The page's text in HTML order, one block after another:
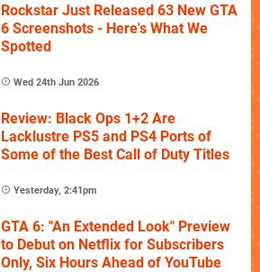
Rockstar Just Released 63 New GTA
6 Screenshots - Here's What We
Spotted
Wed 24th Jun 2026
Review: Black Ops 1+2 Are
Lacklustre PS5 and PS4 Ports of
Some of the Best Call of Duty Titles
Yesterday, 2:41pm
GTA 6: "An Extended Look" Preview
to Debut on Netflix for Subscribers
Only, Six Hours Ahead of YouTube